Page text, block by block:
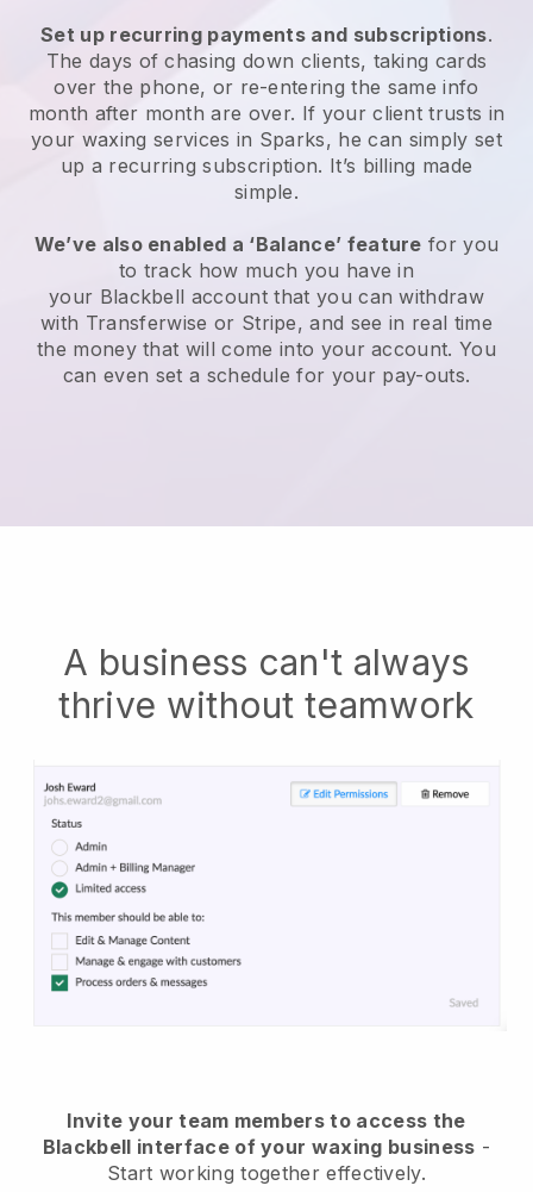
Set up recurring payments and subscriptions.
The days of chasing down clients, taking cards
over the phone, or re-entering the same info
month after month are over. If your client trusts in
your waxing services in Sparks, he can simply set
up a recurring subscription. It’s billing made
simple.
We’ve also enabled a ‘Balance’ feature for you
to track how much you have in
your Blackbell account that you can withdraw
with Transferwise or Stripe, and see in real time
the money that will come into your account. You
can even set a schedule for your pay-outs.
A business can't always
thrive without teamwork
Invite your team members to access the
Blackbell interface of your waxing business -
Start working together effectively.